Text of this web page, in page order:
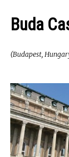
Buda
(Budapest,